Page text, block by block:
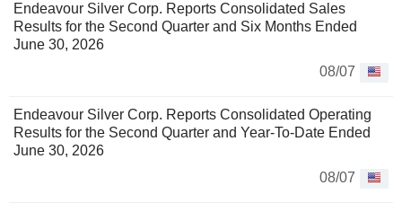
Endeavour Silver Corp. Reports Consolidated Sales
Results for the Second Quarter and Six Months Ended
June 30, 2026
08/07
Endeavour Silver Corp. Reports Consolidated Operating
Results for the Second Quarter and Year-To-Date Ended
June 30, 2026
08/07